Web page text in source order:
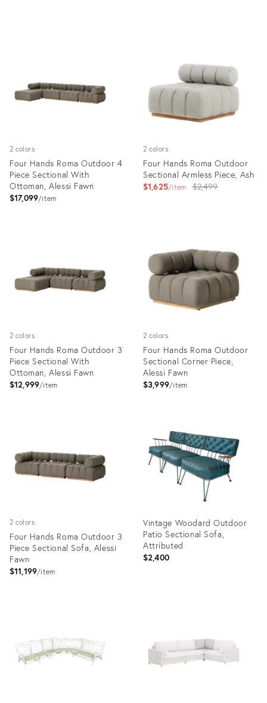
2 colors
Four Hands Roma Outdoor 4
Piece Sectional With
Ottoman, Alessi Fawn
$17,099 item
2 colors
Four Hands Roma Outdoor
Sectional Armless Piece, Ash
$1,625 item
Original
$2,499
2 colors
Four Hands Roma Outdoor 3
Piece Sectional With
Ottoman, Alessi Fawn
$12,999 item
2 colors
Four Hands Roma Outdoor
Sectional Corner Piece,
Alessi Fawn
$3,999 item
12279933
2 colors
Four Hands Roma Outdoor 3
Piece Sectional Sofa, Alessi
Fawn
$11,199 item
Vintage Woodard Outdoor
Patio Sectional Sofa,
Attributed
$2,400